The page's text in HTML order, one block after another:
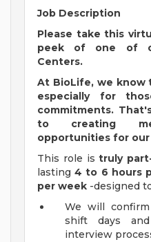
Job Description
Please take this
peek of one of
Centers.
At BioLife, we know
especially for
commitments.
to creating
opportunities for our
This role istruly
lasting4 to 6 hours
per week -designed
We will
shift days
interview